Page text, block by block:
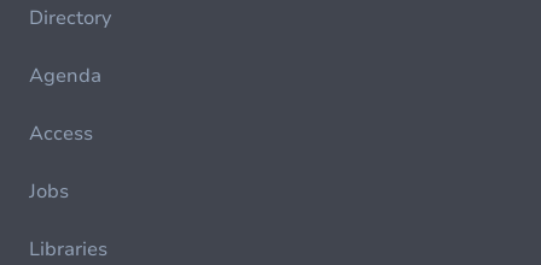
Directory
Agenda
Access
Jobs
Libraries